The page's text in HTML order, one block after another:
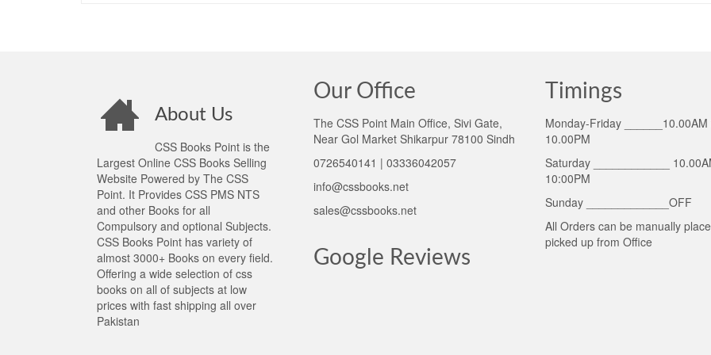
About Us
CSS Books Point is the
Largest Online CSS Books Selling
Website Powered by The CSS
Point. It Provides CSS PMS NTS
and other Books for all
Compulsory and optional Subjects.
CSS Books Point has variety of
almost 3000+ Books on every field.
Offering a wide selection of css
books on all of subjects at low
prices with fast shipping all over
Pakistan
Our Office
The CSS Point Main Office, Sivi Gate,
Near Gol Market Shikarpur 78100 Sindh
0726540141 | 03336042057
info@cssbooks.net
sales@cssbooks.net
Google Reviews
Timings
Monday-Friday ______10.00AM
10.00PM
Saturday ____________
10:00PM
Sunday _____________OFF
All Orders can be manually
picked up from Office